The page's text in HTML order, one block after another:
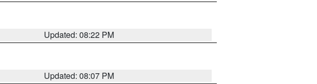
Updated: 08:22 PM
Updated: 08:07 PM